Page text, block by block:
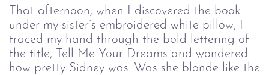
That afternoon, when I discovered the book
under my sister’s embroidered white pillow, I
traced my hand through the bold lettering of
the title, Tell Me Your Dreams and wondered
how pretty Sidney was. Was she blonde like the